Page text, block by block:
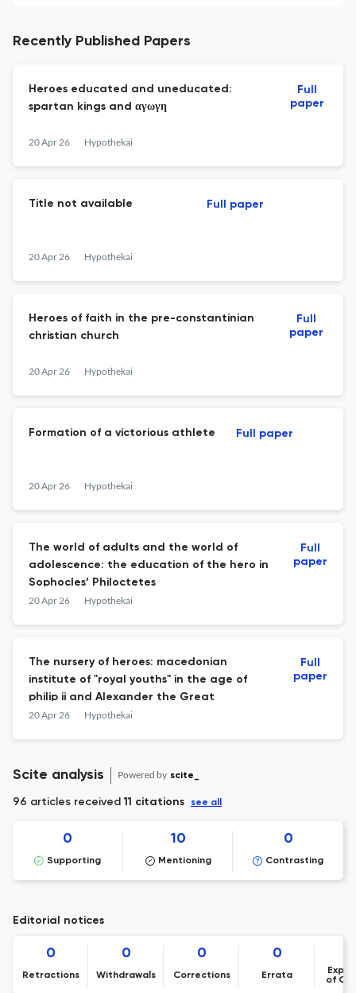
Recently Published Papers
Heroes educated and uneducated:
spartan kings and αγωγη
20 Apr 26 Hypothekai
Full
paper
Title not available
20 Apr 26 Hypothekai
Full paper
Heroes of faith in the pre-constantinian
christian church
20 Apr 26 Hypothekai
Full
paper
Formation of a victorious athlete
20 Apr 26 Hypothekai
Full paper
The world of adults and the world of
adolescence: the education of the hero in
Sophocles’ Philoctetes
20 Apr 26 Hypothekai
Full
paper
The nursery of heroes: macedonian
institute of "royal youths" in the age of
philip ii and Alexander the Great
20 Apr 26 Hypothekai
Full
paper
Scite analysis Powered by scite_
96 articles received11 citations see all
0
Supporting
10
Mentioning
0
Contrasting
Editorial notices
0
Retractions
0
Withdrawals
0
Corrections
0
Errata
of